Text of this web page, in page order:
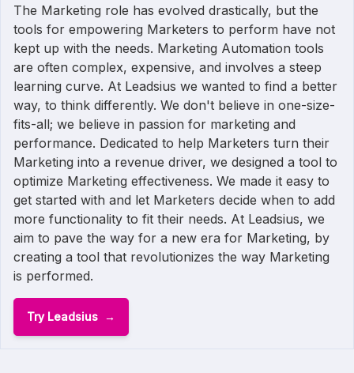
The Marketing role has evolved drastically, but the
tools for empowering Marketers to perform have not
kept up with the needs. Marketing Automation tools
are often complex, expensive, and involves a steep
learning curve. At Leadsius we wanted to find a better
way, to think differently. We don't believe in one-size-
fits-all; we believe in passion for marketing and
performance. Dedicated to help Marketers turn their
Marketing into a revenue driver, we designed a tool to
optimize Marketing effectiveness. We made it easy to
get started with and let Marketers decide when to add
more functionality to fit their needs. At Leadsius, we
aim to pave the way for a new era for Marketing, by
creating a tool that revolutionizes the way Marketing
is performed.
Try Leadsius